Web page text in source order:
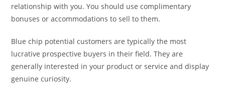
relationship with you. You should use complimentary
bonuses or accommodations to sell to them.
Blue chip potential customers are typically the most
lucrative prospective buyers in their field. They are
generally interested in your product or service and display
genuine curiosity.